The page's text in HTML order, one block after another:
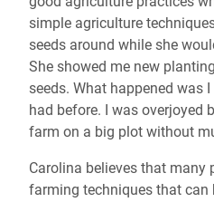
simple agriculture
seeds around while she
She showed me new
seeds. What happened was
had before. I was overjoyed
farm on a big plot without
Carolina believes that many
farming techniques that can